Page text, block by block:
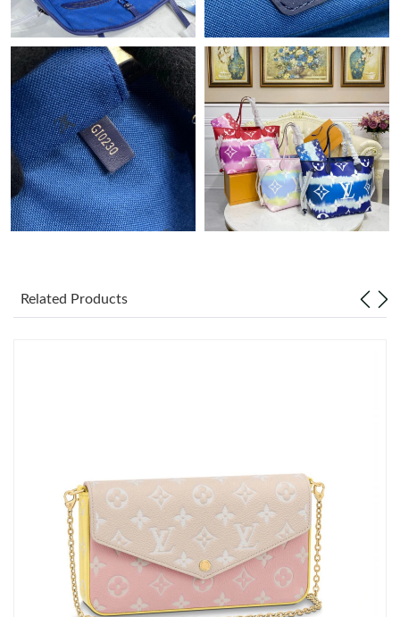
Just Sold: Olivia from London on Jun 20, 2026 at 3:35 PM.
Just Sold: Kara from Portland on Aug 07, 2026 at 5:05 PM.
Just Sold: Lily from Indianapolis on May 12, 2026 at 3:46 PM.
Just Sold: Sam from Salt Lake City on Jul 10, 2026 at 9:35 AM.
Just Sold: Bob from Nashville on Jun 16, 2026 at 11:04 PM.
Related Products